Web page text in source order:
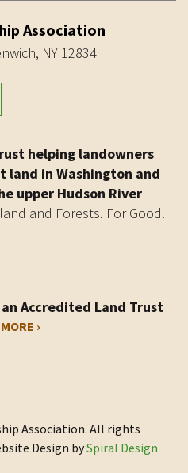
Association
NY 12834
helping landowners
land in Washington and
upper Hudson River
and Forests. For Good.
an Accredited Land Trust
›
Association. All rights
Design bySpiral Design